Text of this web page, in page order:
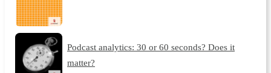
Podcast analytics: 30 or 60 seconds? Does it
matter?